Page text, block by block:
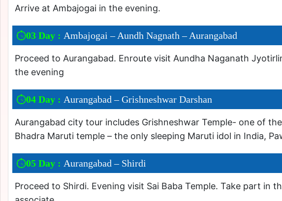
Arrive at Ambajogai in the evening.
03 Day : Ambajogai – Aundh Nagnath – Aurangabad
Proceed to Aurangabad. Enroute visit Aundha Naganath
the evening
04 Day : Aurangabad – Grishneshwar Darshan
Aurangabad city tour includes Grishneshwar Temple- one of
Bhadra Maruti temple – the only sleeping Maruti idol in India,
05 Day : Aurangabad – Shirdi
Proceed to Shirdi. Evening visit Sai Baba Temple. Take part in